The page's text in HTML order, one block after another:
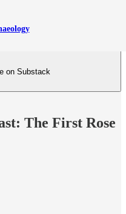
on Substack
The First Rose